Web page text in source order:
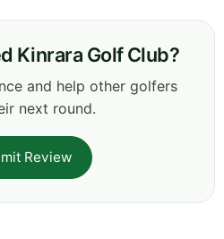
Kinrara Golf Club?
and help other golfers
next round.
Review